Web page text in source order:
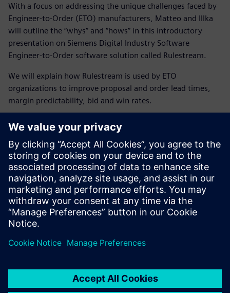
With a focus on addressing the unique challenges faced by
Engineer-to-Order (ETO) manufacturers, Matteo and Illka
will outline the “whys” and “hows” in this introductory
presentation on Siemens Digital Industry Software
Engineer-to-Order software solution called Rulestream.
We will explain how Rulestream is used by ETO
organizations to improve proposal and order lead times,
margin predictability, bid and win rates.
Breakdown of agenda:
Matteo Pulli from Siemens Digital Industry Software will
give an overview of the Rulestream software.
Ilkka Karvonen, Business Developer at IDEAL PLM, will
discuss the use of the Rulestream software from a
Nordic perspective.
Carl Enarsson from Seco Tools will discuss how they are
able to streamline their Engineer to Order process.
Discussions